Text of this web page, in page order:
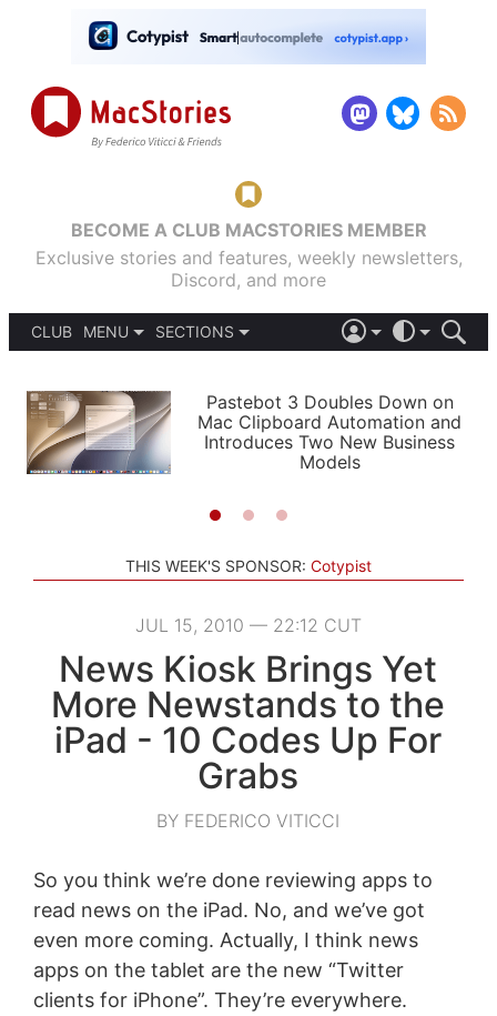
BECOME A CLUB MACSTORIES MEMBER
Exclusive stories and features, weekly newsletters,
Discord, and more
CLUB
MENU
PODCASTS
SHORTCUTS
SETUPS
SECTIONS
APPS
STORIES
LIGHT
AUTOMATIC
Pastebot 3 Doubles Down on
Mac Clipboard Automation and
Introduces Two New Business
Models
THIS WEEK'S SPONSOR: Cotypist
JUL 15, 2010 — 22:12 CUT
News Kiosk Brings Yet
More Newstands to the
iPad - 10 Codes Up For
Grabs
BY FEDERICO VITICCI
So you think we’re done reviewing apps to
read news on the iPad. No, and we’ve got
even more coming. Actually, I think news
apps on the tablet are the new “Twitter
clients for iPhone”. They’re everywhere.